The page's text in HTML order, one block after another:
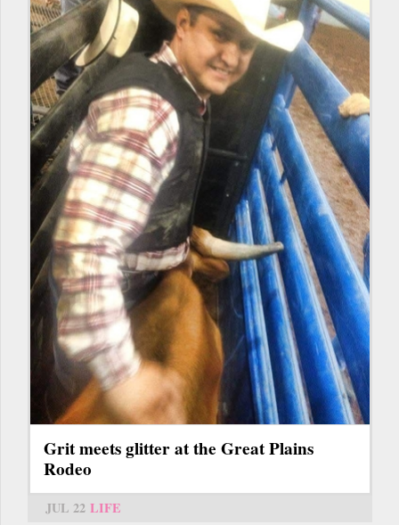
Grit meets glitter at the Great Plains
Rodeo
JUL 22 LIFE